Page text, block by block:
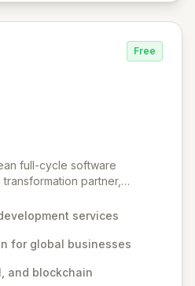
results in today's
Free
full-cycle software
partner,
East. Leveraging
and DevOps, Zitec
dedicated security and
services
for global businesses
and blockchain